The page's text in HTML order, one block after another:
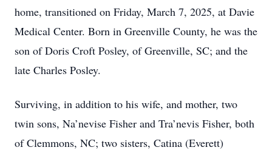
home, transitioned on Friday, March 7, 2025, at Davie
Medical Center. Born in Greenville County, he was the
son of Doris Croft Posley, of Greenville, SC; and the
late Charles Posley.
Surviving, in addition to his wife, and mother, two
twin sons, Na’nevise Fisher and Tra’nevis Fisher, both
of Clemmons, NC; two sisters, Catina (Everett)